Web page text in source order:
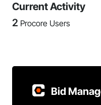
Current Activity
2 Procore Users
Bid